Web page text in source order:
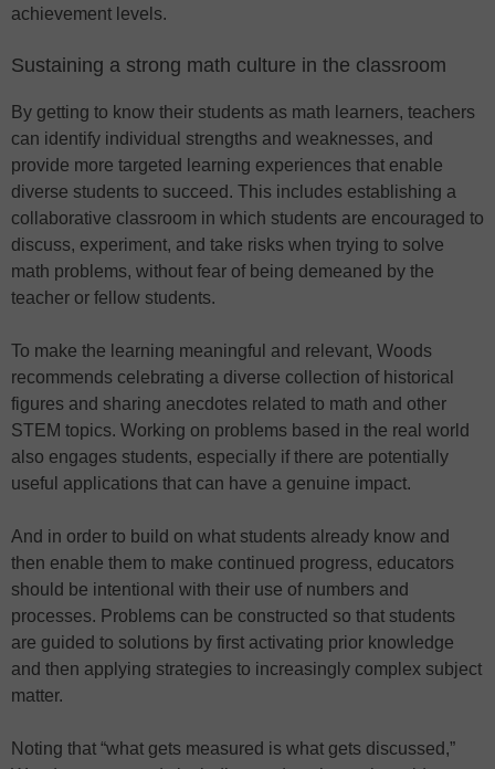
achievement levels.
Sustaining a strong math culture in the classroom
By getting to know their students as math learners, teachers
can identify individual strengths and weaknesses, and
provide more targeted learning experiences that enable
diverse students to succeed. This includes establishing a
collaborative classroom in which students are encouraged to
discuss, experiment, and take risks when trying to solve
math problems, without fear of being demeaned by the
teacher or fellow students.
To make the learning meaningful and relevant, Woods
recommends celebrating a diverse collection of historical
figures and sharing anecdotes related to math and other
STEM topics. Working on problems based in the real world
also engages students, especially if there are potentially
useful applications that can have a genuine impact.
And in order to build on what students already know and
then enable them to make continued progress, educators
should be intentional with their use of numbers and
processes. Problems can be constructed so that students
are guided to solutions by first activating prior knowledge
and then applying strategies to increasingly complex subject
matter.
Noting that “what gets measured is what gets discussed,”